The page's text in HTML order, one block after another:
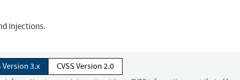
Injections.
Version 3.x CVSS Version 2.0